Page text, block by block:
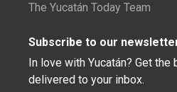
The Yucatán Today Team
Subscribe to our
In love with Yucatán? Get
delivered to your inbox.